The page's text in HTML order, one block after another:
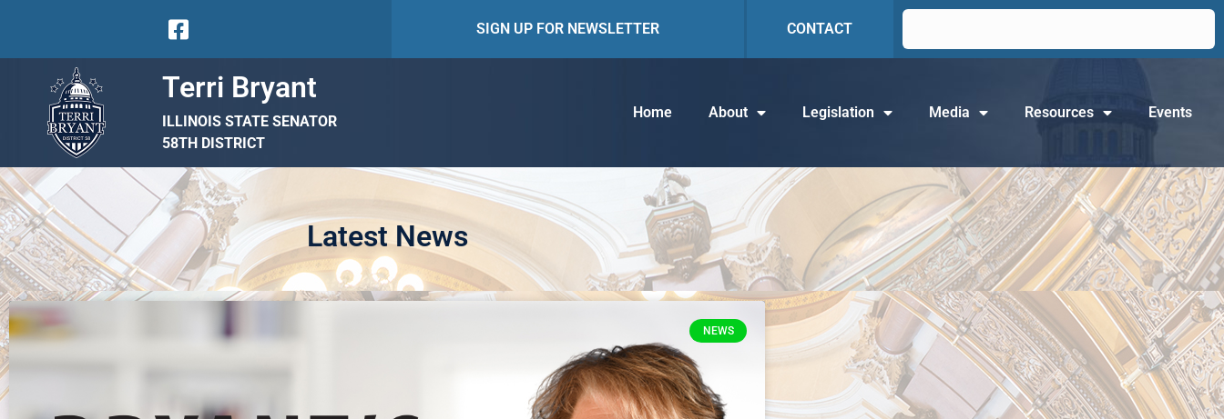
SIGN UP FOR NEWSLETTER CONTACT
Terri Bryant
ILLINOIS STATE SENATOR
58TH DISTRICT
Home About Legislation Media Resources Events
Latest News
NEWS